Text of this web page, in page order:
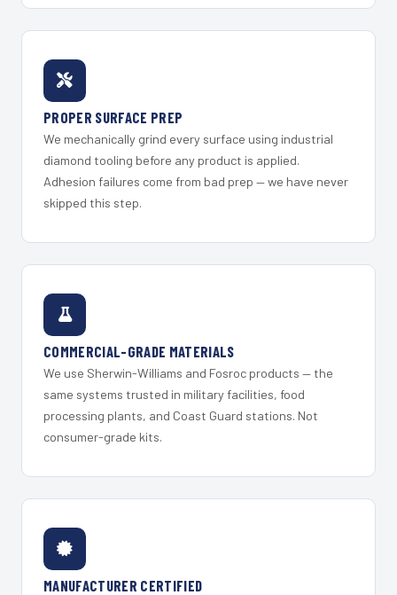
PROPER SURFACE PREP
We mechanically grind every surface using industrial
diamond tooling before any product is applied.
Adhesion failures come from bad prep — we have never
skipped this step.
COMMERCIAL-GRADE MATERIALS
We use Sherwin-Williams and Fosroc products — the
same systems trusted in military facilities, food
processing plants, and Coast Guard stations. Not
consumer-grade kits.
MANUFACTURER CERTIFIED